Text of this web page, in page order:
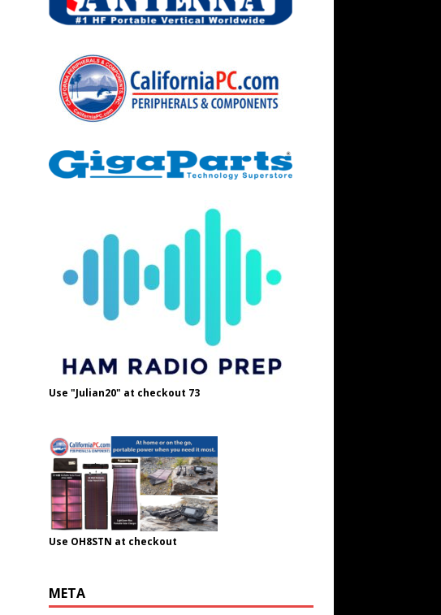
Use "Julian20" at checkout 73
Use OH8STN at checkout
META